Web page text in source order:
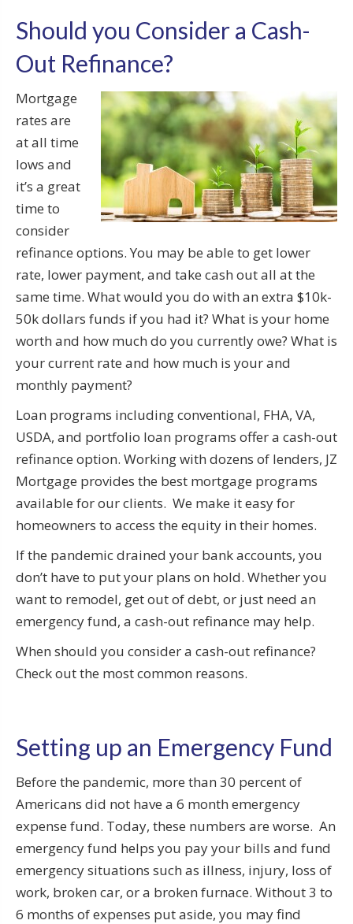
Should you Consider a Cash-
Out Refinance?
Mortgage
rates are
at all time
lows and
it’s a great
time to
consider
refinance options. You may be able to get lower
rate, lower payment, and take cash out all at the
same time. What would you do with an extra $10k-
50k dollars funds if you had it? What is your home
worth and how much do you currently owe? What is
your current rate and how much is your and
monthly payment?
Loan programs including conventional, FHA, VA,
USDA, and portfolio loan programs offer a cash-out
refinance option. Working with dozens of lenders, JZ
Mortgage provides the best mortgage programs
available for our clients. We make it easy for
homeowners to access the equity in their homes.
If the pandemic drained your bank accounts, you
don’t have to put your plans on hold. Whether you
want to remodel, get out of debt, or just need an
emergency fund, a cash-out refinance may help.
When should you consider a cash-out refinance?
Check out the most common reasons.
Setting up an Emergency Fund
Before the pandemic, more than 30 percent of
Americans did not have a 6 month emergency
expense fund. Today, these numbers are worse. An
emergency fund helps you pay your bills and fund
emergency situations such as illness, injury, loss of
work, broken car, or a broken furnace. Without 3 to
6 months of expenses put aside, you may find